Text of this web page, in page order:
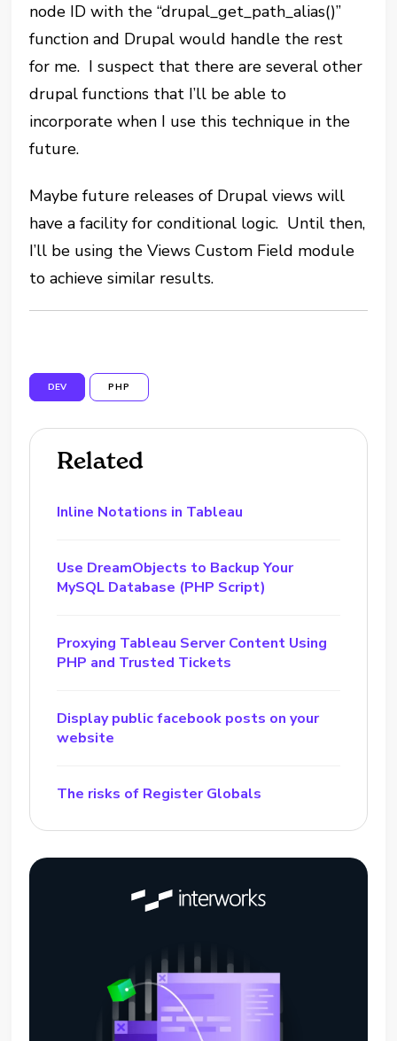
node ID with the “drupal_get_path_alias()”
function and Drupal would handle the rest
for me. I suspect that there are several other
drupal functions that I’ll be able to
incorporate when I use this technique in the
future.
Maybe future releases of Drupal views will
have a facility for conditional logic. Until then,
I’ll be using the Views Custom Field module
to achieve similar results.
DEV PHP
Related
Inline Notations in Tableau
Use DreamObjects to Backup Your
MySQL Database (PHP Script)
Proxying Tableau Server Content Using
PHP and Trusted Tickets
Display public facebook posts on your
website
The risks of Register Globals